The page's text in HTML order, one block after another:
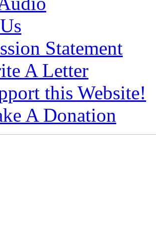
Statement
A Letter
this Website!
A Donation